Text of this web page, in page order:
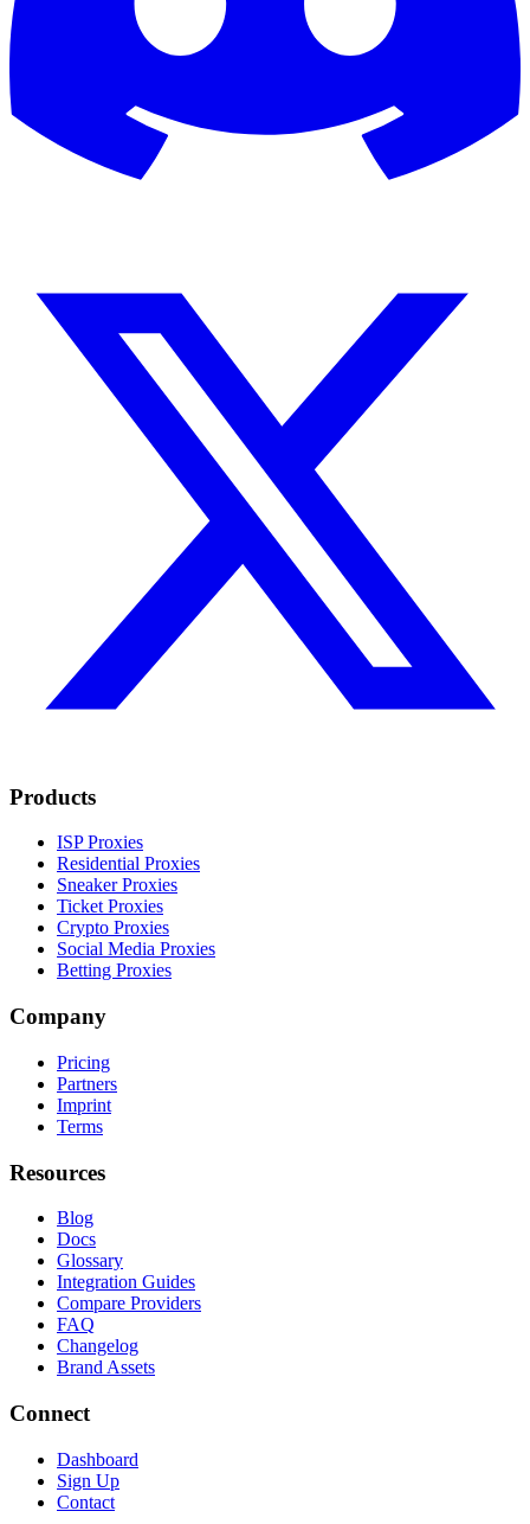
Products
ISP Proxies
Residential Proxies
Sneaker Proxies
Ticket Proxies
Crypto Proxies
Social Media Proxies
Betting Proxies
Company
Pricing
Partners
Imprint
Terms
Resources
Blog
Docs
Glossary
Integration Guides
Compare Providers
FAQ
Changelog
Brand Assets
Connect
Dashboard
Sign Up
Contact